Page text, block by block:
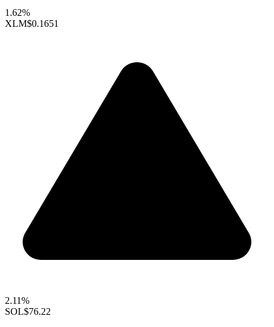
1.62%
XLM$0.1651
2.11%
SOL$76.22